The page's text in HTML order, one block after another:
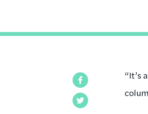
“It’s